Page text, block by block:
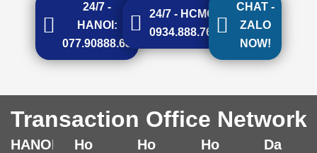
24/7 -
HANOI:
077.90888.68
24/7 - HCMC:
0934.888.768
CHAT -
ZALO
NOW!
Transaction Office Network
HANOI
Ho
Ho
Ho
Da